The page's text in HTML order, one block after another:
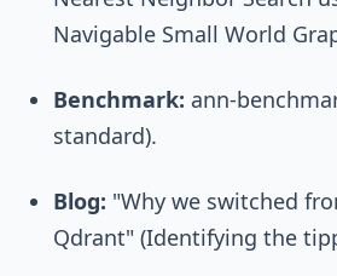
Navigable Small World
Benchmark: ann-
standard).
Blog: "Why we switched
Qdrant" (Identifying the